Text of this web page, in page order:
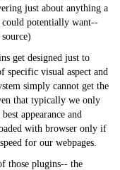
just about anything a
could potentially want--
)
get designed just to
specific visual aspect and
simply cannot get the
that typically we only
appearance and
with browser only if
for our webpages.
those plugins-- the